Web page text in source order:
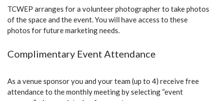
TCWEP arranges for a volunteer photographer to take photos
of the space and the event. You will have access to these
photos for future marketing needs.
Complimentary Event Attendance
As a venue sponsor you and your team (up to 4) receive free
attendance to the monthly meeting by selecting “event